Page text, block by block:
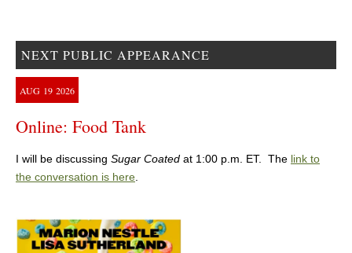
NEXT PUBLIC APPEARANCE
AUG 19 2026
Online: Food Tank
I will be discussing Sugar Coated at 1:00 p.m. ET. The link to
the conversation is here.